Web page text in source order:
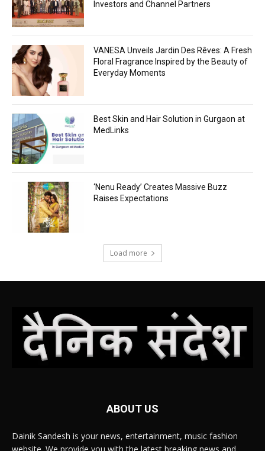
Investors and Channel Partners
VANESA Unveils Jardin Des Rêves: A Fresh
Floral Fragrance Inspired by the Beauty of
Everyday Moments
Best Skin and Hair Solution in Gurgaon at
MedLinks
‘Nenu Ready’ Creates Massive Buzz
Raises Expectations
Load more
ABOUT US
Dainik Sandesh is your news, entertainment, music fashion